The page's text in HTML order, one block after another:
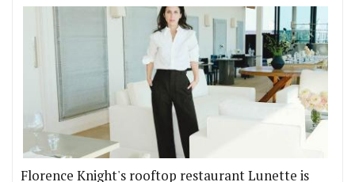
Florence Knight's rooftop restaurant Lunette is